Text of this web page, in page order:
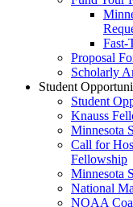
Fast-
Proposal
Scholarly
Student
Student
Knauss
Minnesota
Call for
Fellowship
Minnesota
National
NOAA